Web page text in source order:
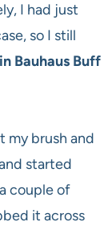
I had just
so I still
Bauhaus Buff
my brush and
started
couple of
it across